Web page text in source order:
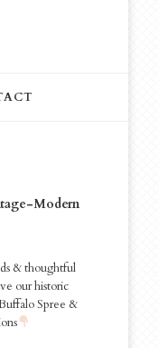
Modern
& thoughtful
our historic
Spree &